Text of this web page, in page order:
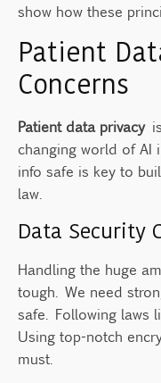
show how these
Patient
Concerns
Patient data privacyis
changing world of AI
info safe is key to
law.
Data Security
Handling the huge
tough. We need
safe. Following laws
Using top-notch
must.